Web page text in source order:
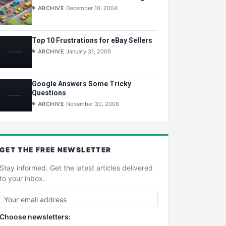
ARCHIVE December 10, 2004
Top 10 Frustrations for eBay Sellers
ARCHIVE January 31, 2009
Google Answers Some Tricky
Questions
ARCHIVE November 30, 2008
GET THE FREE NEWSLETTER
Stay informed. Get the latest articles delivered
to your inbox.
Choose newsletters: